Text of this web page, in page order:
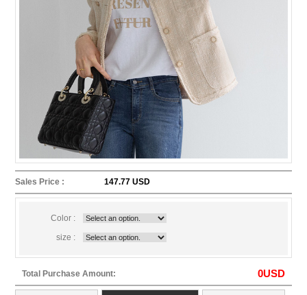
Sales Price : 147.77 USD
Color :
size :
Total Purchase Amount: 0USD